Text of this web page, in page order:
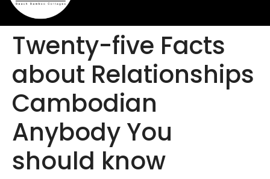
Twenty-five Facts
about Relationships
Cambodian
Anybody You
should know